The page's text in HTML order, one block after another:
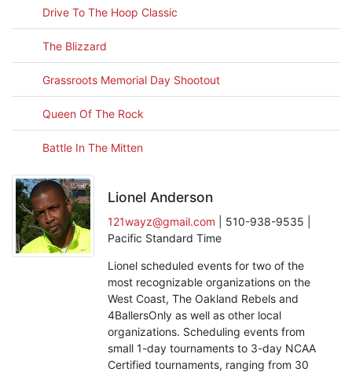
Drive To The Hoop Classic
The Blizzard
Grassroots Memorial Day Shootout
Queen Of The Rock
Battle In The Mitten
Lionel Anderson
121wayz@gmail.com | 510-938-9535 |
Pacific Standard Time
Lionel scheduled events for two of the
most recognizable organizations on the
West Coast, The Oakland Rebels and
4BallersOnly as well as other local
organizations. Scheduling events from
small 1-day tournaments to 3-day NCAA
Certified tournaments, ranging from 30